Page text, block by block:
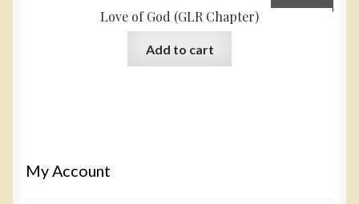
Love of God (GLR Chapter)
Add to cart
My Account